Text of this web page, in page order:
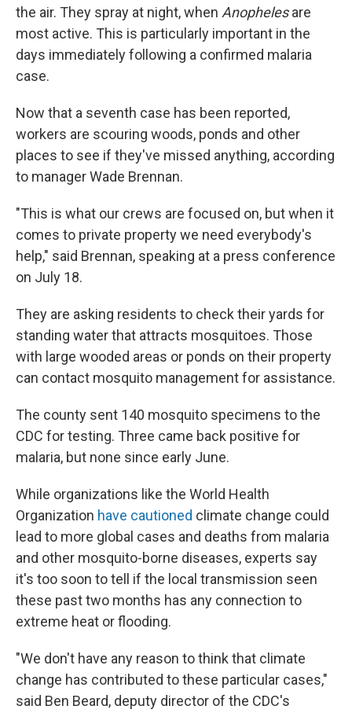
the air. They spray at night, when Anophelesare
most active. This is particularly important in the
days immediately following a confirmed malaria
case.
Now that a seventh case has been reported,
workers are scouring woods, ponds and other
places to see if they've missed anything, according
to manager Wade Brennan.
"This is what our crews are focused on, but when it
comes to private property we need everybody's
help," said Brennan, speaking at a press conference
on July 18.
They are asking residents to check their yards for
standing water that attracts mosquitoes. Those
with large wooded areas or ponds on their property
can contact mosquito management for assistance.
The county sent 140 mosquito specimens to the
CDC for testing. Three came back positive for
malaria, but none since early June.
While organizations like the World Health
Organization have cautioned climate change could
lead to more global cases and deaths from malaria
and other mosquito-borne diseases, experts say
it's too soon to tell if the local transmission seen
these past two months has any connection to
extreme heat or flooding.
"We don't have any reason to think that climate
change has contributed to these particular cases,"
said Ben Beard, deputy director of the CDC's